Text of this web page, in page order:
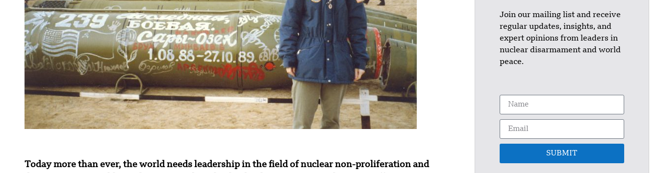
Today more than ever, the world needs leadership in the field of nuclear non-proliferation and
Join our mailing list and receive
regular updates, insights, and
expert opinions from leaders in
nuclear disarmament and world
peace.
SUBMIT